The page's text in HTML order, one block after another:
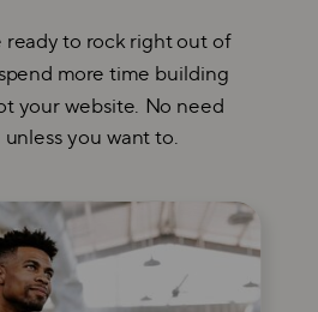
ready to rock right out of
more time building
your website. No need
you want to.